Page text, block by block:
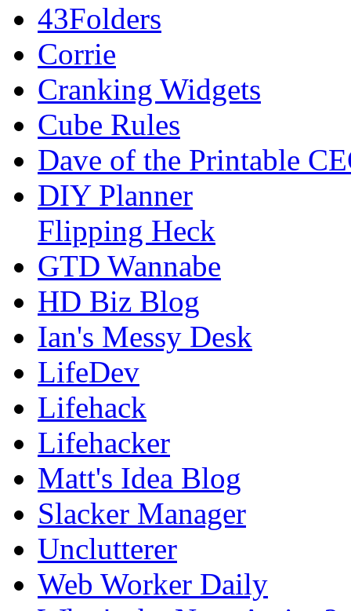
43Folders
Corrie
Cranking Widgets
Cube Rules
Dave of the Printable
DIY Planner
Flipping Heck
GTD Wannabe
HD Biz Blog
Ian's Messy Desk
LifeDev
Lifehack
Lifehacker
Matt's Idea Blog
Slacker Manager
Unclutterer
Web Worker Daily